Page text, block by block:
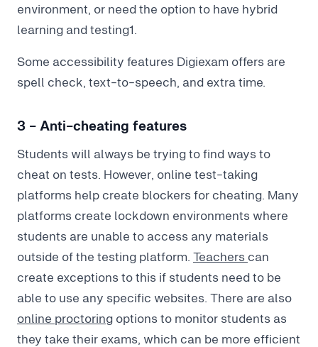
environment, or need the option to have hybrid
learning and testing1.
Some accessibility features Digiexam offers are
spell check, text-to-speech, and extra time.
3 - Anti-cheating features
Students will always be trying to find ways to
cheat on tests. However, online test-taking
platforms help create blockers for cheating. Many
platforms create lockdown environments where
students are unable to access any materials
outside of the testing platform. Teachers can
create exceptions to this if students need to be
able to use any specific websites. There are also
online proctoring options to monitor students as
they take their exams, which can be more efficient